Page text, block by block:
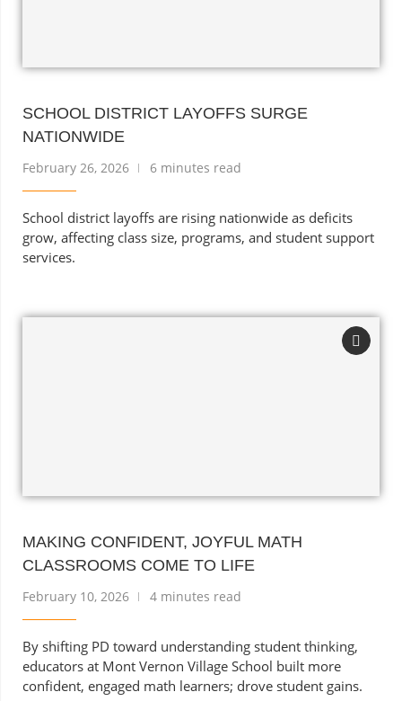
SCHOOL DISTRICT LAYOFFS SURGE
NATIONWIDE
February 26, 2026 6 minutes read
School district layoffs are rising nationwide as deficits
grow, affecting class size, programs, and student support
services.
MAKING CONFIDENT, JOYFUL MATH
CLASSROOMS COME TO LIFE
February 10, 2026 4 minutes read
By shifting PD toward understanding student thinking,
educators at Mont Vernon Village School built more
confident, engaged math learners; drove student gains.